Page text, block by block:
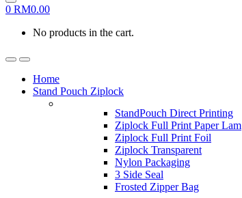
0 RM0.00
No products in the cart.
Home
Stand Pouch Ziplock
StandPouch Direct Printing
Ziplock Full Print Paper Lam
Ziplock Full Print Foil
Ziplock Transparent
Nylon Packaging
3 Side Seal
Frosted Zipper Bag